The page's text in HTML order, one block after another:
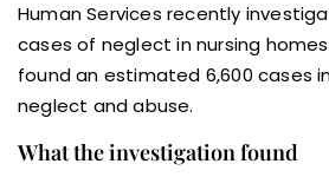
Human Services recently
cases of neglect in nursing
found an estimated 6,600 cases
neglect and abuse.
What the investigation found